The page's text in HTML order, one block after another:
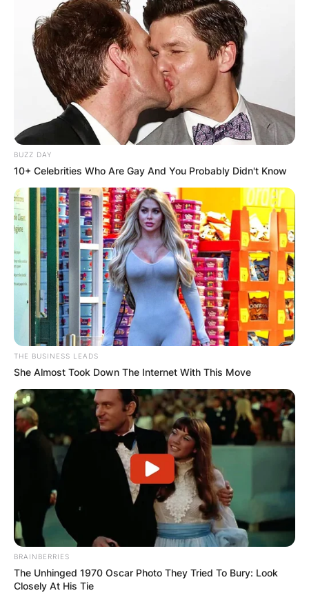
BUZZ DAY
10+ Celebrities Who Are Gay And You Probably Didn't Know
THE BUSINESS LEADS
She Almost Took Down The Internet With This Move
BRAINBERRIES
The Unhinged 1970 Oscar Photo They Tried To Bury: Look
Closely At His Tie